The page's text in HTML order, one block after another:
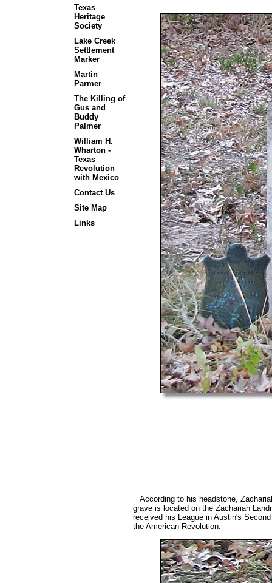
Texas
Heritage
Society
Lake Creek
Settlement
Marker
Martin
Parmer
The Killing of
Gus and
Buddy
Palmer
William H.
Wharton -
Texas
Revolution
with Mexico
Contact Us
Site Map
Links
According to his headstone,
grave is located on the Zachariah
received his League in Austin's
the American Revolution.